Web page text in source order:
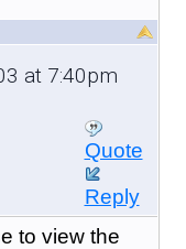
at 7:40pm
Quote
Reply
to view the